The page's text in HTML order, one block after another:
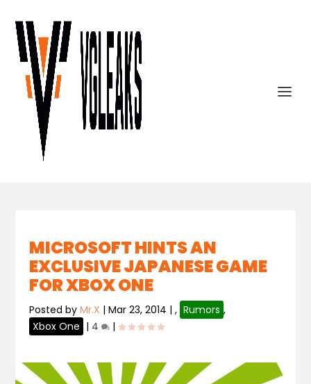
MICROSOFT HINTS AN
EXCLUSIVE JAPANESE GAME
FOR XBOX ONE
Posted byMr.X |Mar 23, 2014 |, Rumors ,
Xbox One | 4 |